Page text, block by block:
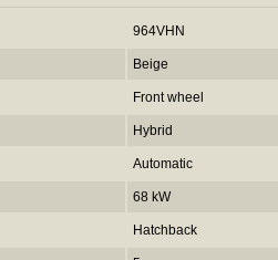
964VHN
Beige
Front wheel
Hybrid
Automatic
68 kW
Hatchback